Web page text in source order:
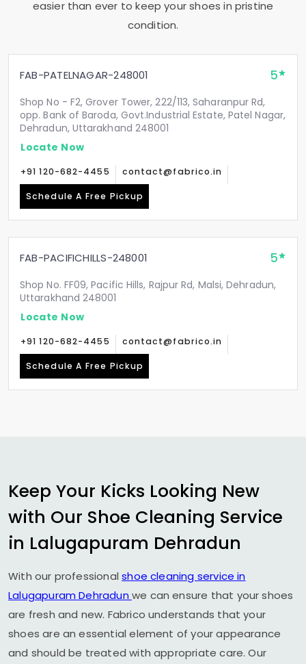
easier than ever to keep your shoes in pristine
condition.
FAB-PATELNAGAR-248001 5
Shop No - F2, Grover Tower, 222/113, Saharanpur Rd,
opp. Bank of Baroda, Govt.Industrial Estate, Patel Nagar,
Dehradun, Uttarakhand 248001
Locate Now
+91 120-682-4455 contact@fabrico.in
Schedule A Free Pickup
FAB-PACIFICHILLS-248001 5
Shop No. FF09, Pacific Hills, Rajpur Rd, Malsi, Dehradun,
Uttarakhand 248001
Locate Now
+91 120-682-4455 contact@fabrico.in
Schedule A Free Pickup
Keep Your Kicks Looking New
with Our Shoe Cleaning Service
in Lalugapuram Dehradun
With our professionalshoe cleaning service in
Lalugapuram Dehradun we can ensure that your shoes
are fresh and new. Fabrico understands that your
shoes are an essential element of your appearance
and should be treated with appropriate care. Our